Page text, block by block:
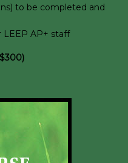
to be completed and
LEEP AP+ staff